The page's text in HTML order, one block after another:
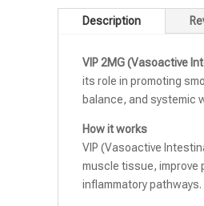
Description
VIP 2MG (Vasoactive
its role in promoting
balance, and systemic
How it works
VIP (Vasoactive
muscle tissue, improve
inflammatory pathways.